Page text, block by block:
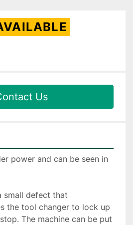
Us
power and can be seen in
small defect that
the tool changer to lock up
The machine can be put